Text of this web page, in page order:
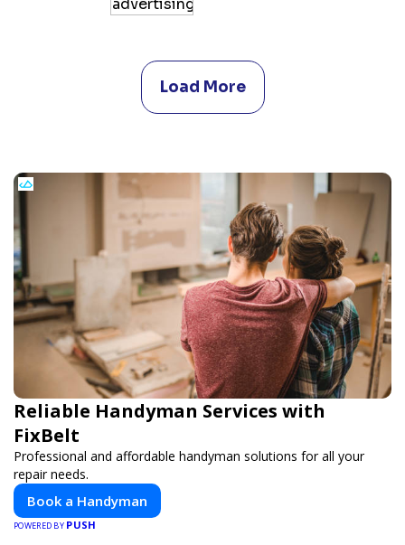
Load More
Reliable Handyman Services with
FixBelt
Professional and affordable handyman solutions for all your
repair needs.
Book a Handyman
POWERED BY PUSH